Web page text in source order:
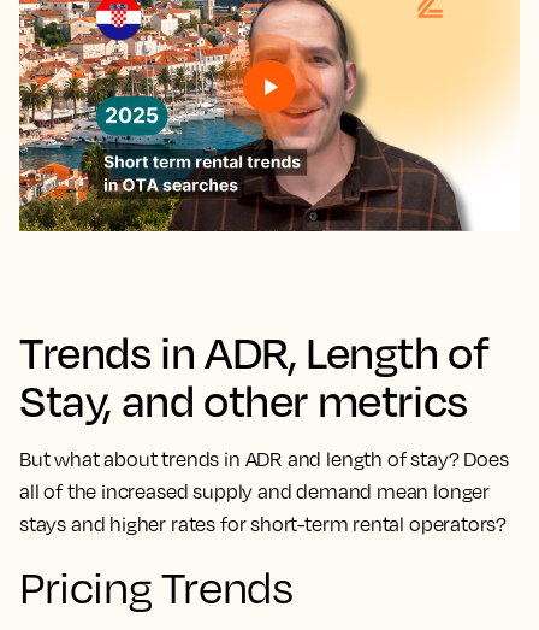
Trends in ADR, Length of
Stay, and other metrics
But what about trends in ADR and length of stay? Does
all of the increased supply and demand mean longer
stays and higher rates for short-term rental operators?
Pricing Trends